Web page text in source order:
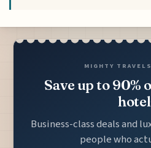
MIGHTY
Save up to 90%
Business-class deals and
people who